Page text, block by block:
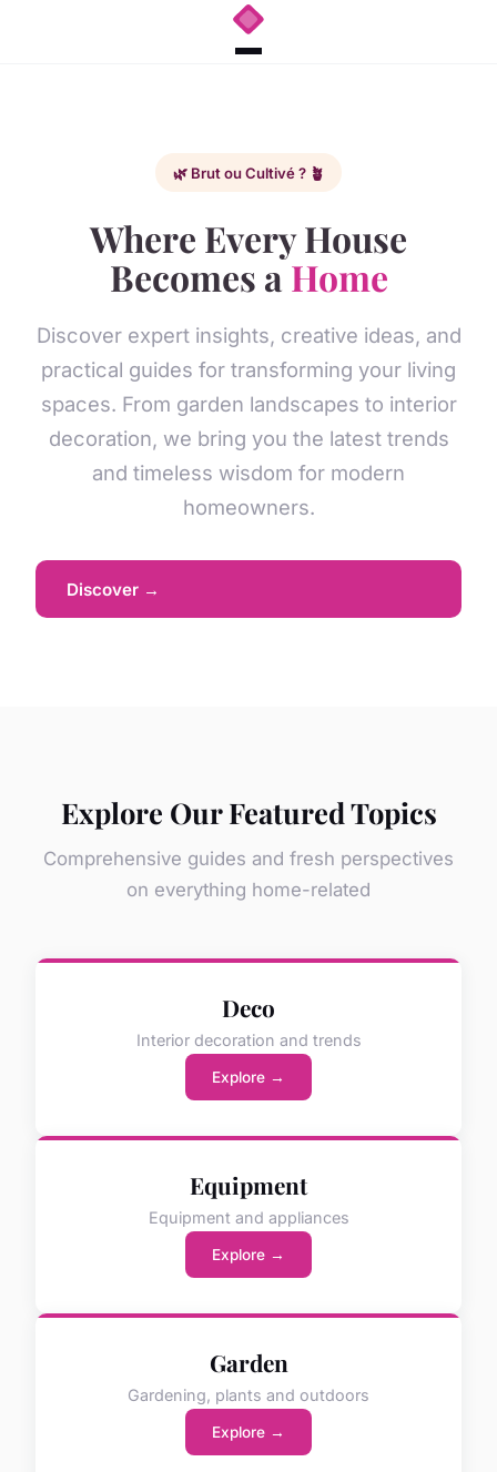
🌿 Brut ou Cultivé ? 🪴
Where Every House
Becomes aHome
Discover expert insights, creative ideas, and
practical guides for transforming your living
spaces. From garden landscapes to interior
decoration, we bring you the latest trends
and timeless wisdom for modern
homeowners.
Discover →
Explore Our Featured Topics
Comprehensive guides and fresh perspectives
on everything home-related
Deco
Interior decoration and trends
Explore →
Equipment
Equipment and appliances
Explore →
Garden
Gardening, plants and outdoors
Explore →